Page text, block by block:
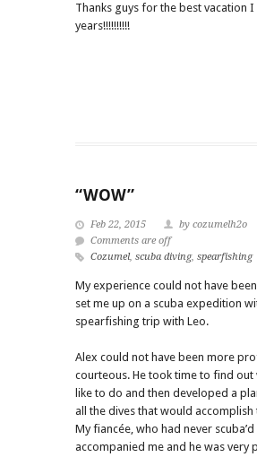
Thanks guys for the best vacation I
years!!!!!!!!!!
“WOW”
Feb 22, 2015
by cozumelh2o
Comments are off
Cozumel, scuba diving, spearfishing
My experience could not have
set me up on a scuba expedition
spearfishing trip with Leo.
Alex could not have been more
courteous. He took time to find out
like to do and then developed a
all the dives that would accomplish
My fiancée, who had never
accompanied me and he was very